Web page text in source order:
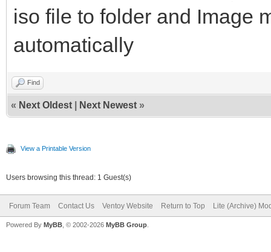
iso file to folder and Image
automatically
Find
« Next Oldest Next Newest »
View a Printable Version
Users browsing this thread: 1 Guest(s)
Forum Team Contact Us Ventoy Website Return to Top Lite (Archive)
Powered By MyBB , © 2002-2026 MyBB Group